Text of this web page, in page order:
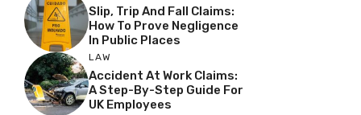
Slip, Trip And Fall Claims:
How To Prove Negligence
In Public Places
LAW
Accident At Work Claims:
A Step-By-Step Guide For
UK Employees